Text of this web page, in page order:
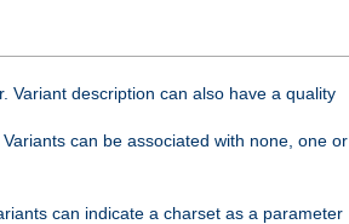
Variant description can also have a quality
can be associated with none, one or
can indicate a charset as a parameter